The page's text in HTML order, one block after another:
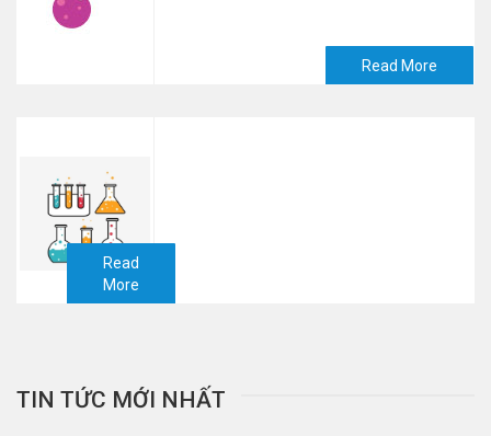
Read More
Read
More
TIN TỨC MỚI NHẤT